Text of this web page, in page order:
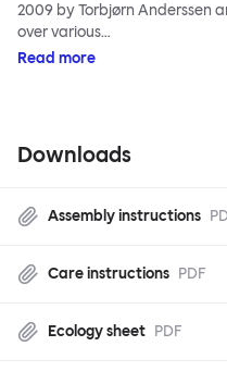
2009 by Torbjørn Anderssen
over various…
Read more
Downloads
Assembly instructions
Care instructions PDF
Ecology sheet PDF